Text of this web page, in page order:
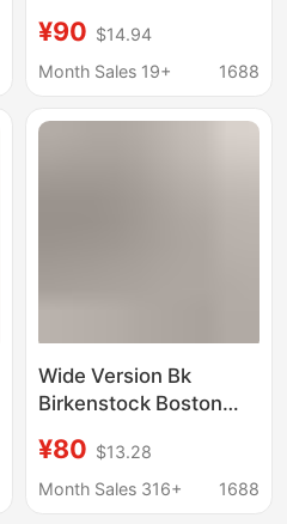
Closed-Toe Slippers
Birkenstock Shoes
Boston
¥90 $14.94
Month Sales 19+
1688
Wide Version Bk
Birkenstock Boston
Leather Cork Sandals,
Unisex Half-Slip
¥80 $13.28
Month Sales 316+
1688